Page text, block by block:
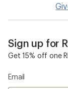
Sign up for
Get 15% off one
Email